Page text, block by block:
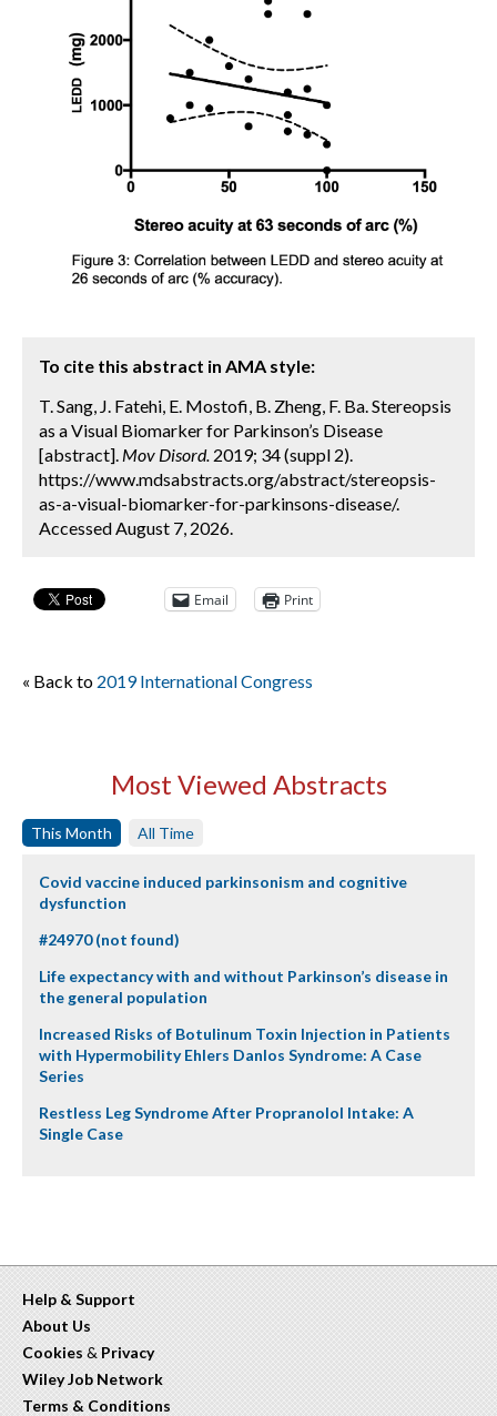
To cite this abstract in AMA style:
T. Sang, J. Fatehi, E. Mostofi, B. Zheng, F. Ba. Stereopsis
as a Visual Biomarker for Parkinson’s Disease
[abstract]. Mov Disord. 2019; 34 (suppl 2).
https://www.mdsabstracts.org/abstract/stereopsis-
as-a-visual-biomarker-for-parkinsons-disease/.
Accessed August 7, 2026.
Email Print
« Back to 2019 International Congress
Most Viewed Abstracts
This Month All Time
Covid vaccine induced parkinsonism and cognitive
dysfunction
#24970 (not found)
Life expectancy with and without Parkinson’s disease in
the general population
Increased Risks of Botulinum Toxin Injection in Patients
with Hypermobility Ehlers Danlos Syndrome: A Case
Series
Restless Leg Syndrome After Propranolol Intake: A
Single Case
Help & Support
About Us
Cookies & Privacy
Wiley Job Network
Terms & Conditions